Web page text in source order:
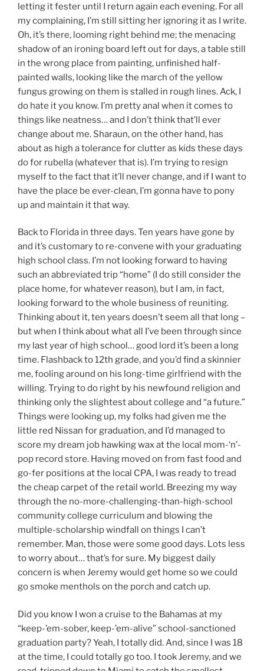
letting it fester until I return again each evening. For all
my complaining, I’m still sitting her ignoring it as I write.
Oh, it’s there, looming right behind me; the menacing
shadow of an ironing board left out for days, a table still
in the wrong place from painting, unfinished half-
painted walls, looking like the march of the yellow
fungus growing on them is stalled in rough lines. Ack, I
do hate it you know. I’m pretty anal when it comes to
things like neatness… and I don’t think that’ll ever
change about me. Sharaun, on the other hand, has
about as high a tolerance for clutter as kids these days
do for rubella (whatever that is). I’m trying to resign
myself to the fact that it’ll never change, and if I want to
have the place be ever-clean, I’m gonna have to pony
up and maintain it that way.
Back to Florida in three days. Ten years have gone by
and it’s customary to re-convene with your graduating
high school class. I’m not looking forward to having
such an abbreviated trip “home” (I do still consider the
place home, for whatever reason), but I am, in fact,
looking forward to the whole business of reuniting.
Thinking about it, ten years doesn’t seem all that long –
but when I think about what all I’ve been through since
my last year of high school… good lord it’s been a long
time. Flashback to 12th grade, and you’d find a skinnier
me, fooling around on his long-time girlfriend with the
willing. Trying to do right by his newfound religion and
thinking only the slightest about college and “a future.”
Things were looking up, my folks had given me the
little red Nissan for graduation, and I’d managed to
score my dream job hawking wax at the local mom-‘n’-
pop record store. Having moved on from fast food and
go-fer positions at the local CPA, I was ready to tread
the cheap carpet of the retail world. Breezing my way
through the no-more-challenging-than-high-school
community college curriculum and blowing the
multiple-scholarship windfall on things I can’t
remember. Man, those were some good days. Lots less
to worry about… that’s for sure. My biggest daily
concern is when Jeremy would get home so we could
go smoke menthols on the porch and catch up.
Did you know I won a cruise to the Bahamas at my
“keep-’em-sober, keep-’em-alive” school-sanctioned
graduation party? Yeah, I totally did. And, since I was 18
at the time, I could totally go too. I took Jeremy, and we